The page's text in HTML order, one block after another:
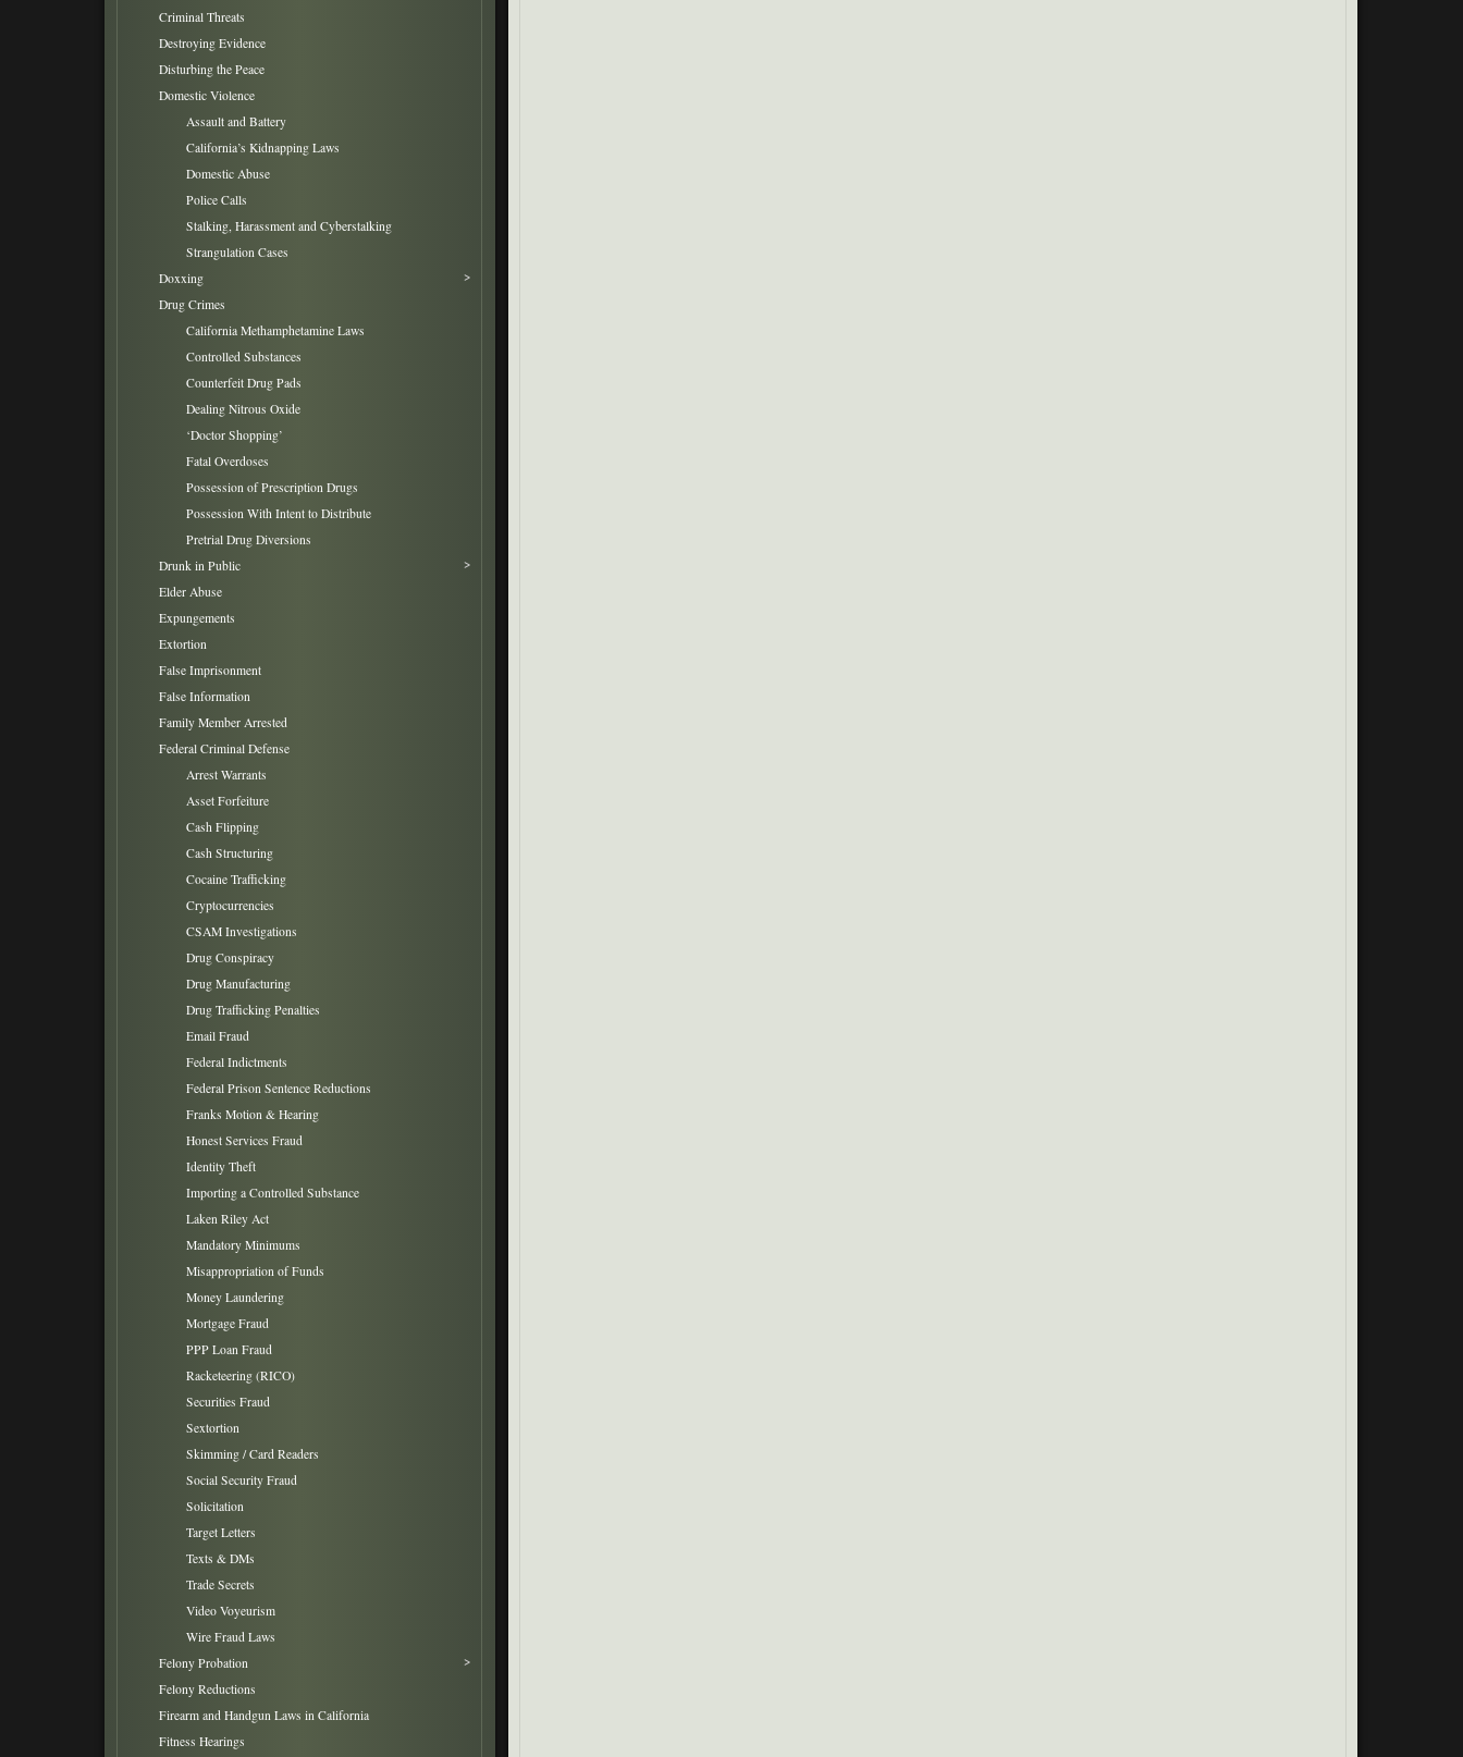
Criminal Threats
Destroying Evidence
Disturbing the Peace
Domestic Violence
Assault and Battery
California’s Kidnapping Laws
Domestic Abuse
Police Calls
Stalking, Harassment and Cyberstalking
Strangulation Cases
Doxxing
Drug Crimes
California Methamphetamine Laws
Controlled Substances
Counterfeit Drug Pads
Dealing Nitrous Oxide
‘Doctor Shopping’
Fatal Overdoses
Possession of Prescription Drugs
Possession With Intent to Distribute
Pretrial Drug Diversions
Drunk in Public
Elder Abuse
Expungements
Extortion
False Imprisonment
False Information
Family Member Arrested
Federal Criminal Defense
Arrest Warrants
Asset Forfeiture
Cash Flipping
Cash Structuring
Cocaine Trafficking
Cryptocurrencies
CSAM Investigations
Drug Conspiracy
Drug Manufacturing
Drug Trafficking Penalties
Email Fraud
Federal Indictments
Federal Prison Sentence Reductions
Franks Motion & Hearing
Honest Services Fraud
Identity Theft
Importing a Controlled Substance
Laken Riley Act
Mandatory Minimums
Misappropriation of Funds
Money Laundering
Mortgage Fraud
PPP Loan Fraud
Racketeering (RICO)
Securities Fraud
Sextortion
Skimming / Card Readers
Social Security Fraud
Solicitation
Target Letters
Texts & DMs
Trade Secrets
Video Voyeurism
Wire Fraud Laws
Felony Probation
Felony Reductions
Firearm and Handgun Laws in California
Fitness Hearings